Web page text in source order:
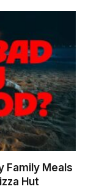
Family Meals
Hut